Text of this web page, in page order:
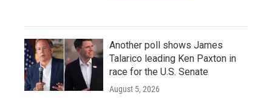
Another poll shows James
Talarico leading Ken Paxton in
race for the U.S. Senate
August 5, 2026